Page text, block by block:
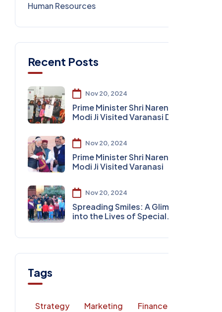
Human Resources
Recent Posts
Nov 20, 2024
Prime Minister Shri Narendra
Modi Ji Visited Varanasi DLW
Nov 20, 2024
Prime Minister Shri Narendra
Modi Ji Visited Varanasi
Nov 20, 2024
Spreading Smiles: A Glimpse
into the Lives of Special
Tags
Strategy Marketing
Finance